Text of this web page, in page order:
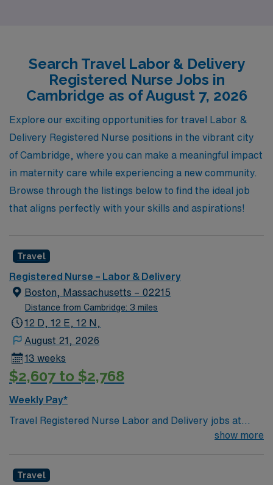
journey. With a commitment to helping you find the right
position that aligns with your skills and aspirations,
AMN Healthcare not only connects you with top-tier
facilities but also ensures that you receive exceptional
support and resources tailored to your needs. Discover
a fulfilling travel nursing experience with AMN
Healthcare, where your passion for patient care can
flourish while exploring new opportunities in the
beautiful city of Cambridge.
Search Travel Labor & Delivery
Registered Nurse Jobs in
Cambridge as of August 7, 2026
Explore our exciting opportunities for travel Labor &
Delivery Registered Nurse positions in the vibrant city
of Cambridge, where you can make a meaningful impact
in maternity care while experiencing a new community.
Browse through the listings below to find the ideal job
that aligns perfectly with your skills and aspirations!
Travel
Registered Nurse – Labor & Delivery
Boston, Massachusetts – 02215
Distance from Cambridge: 3 miles
12 D, 12 E, 12 N,
August 21, 2026
13 weeks
$2,607 to $2,768
Weekly Pay*
Travel Registered Nurse Labor and Delivery jobs at
Beth Israel Deaconess Medical Center in Boston, MA
patient-centered care, assist with deliveries, manage
show more
Travel